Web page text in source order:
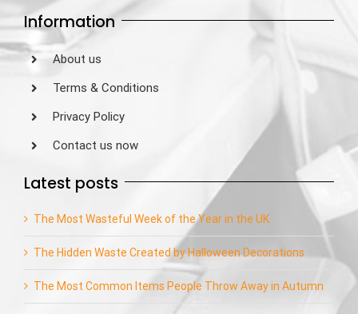
Information
About us
Terms & Conditions
Privacy Policy
Contact us now
Latest posts
The Most Wasteful Week of the Year in the UK
The Hidden Waste Created by Halloween Decorations
The Most Common Items People Throw Away in Autumn